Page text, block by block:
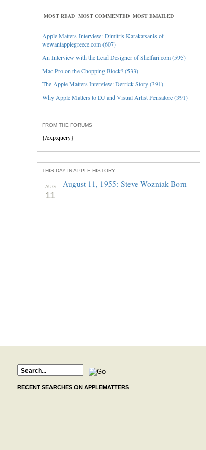
MOST READ MOST COMMENTED MOST EMAILED
Apple Matters Interview: Dimitris Karakatsanis of
wewantapplegreece.com (607)
An Interview with the Lead Designer of Shelfari.com (595)
Mac Pro on the Chopping Block? (533)
The Apple Matters Interview: Derrick Story (391)
Why Apple Matters to DJ and Visual Artist Pensatore (391)
FROM THE FORUMS
{/exp:query}
THIS DAY IN APPLE HISTORY
AUG
11
August 11, 1955: Steve Wozniak Born
RECENT SEARCHES ON APPLEMATTERS